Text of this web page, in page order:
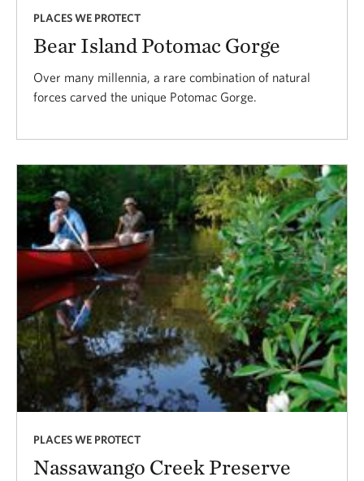
PLACES WE PROTECT
Bear Island Potomac Gorge
Over many millennia, a rare combination of natural
forces carved the unique Potomac Gorge.
PLACES WE PROTECT
Nassawango Creek Preserve